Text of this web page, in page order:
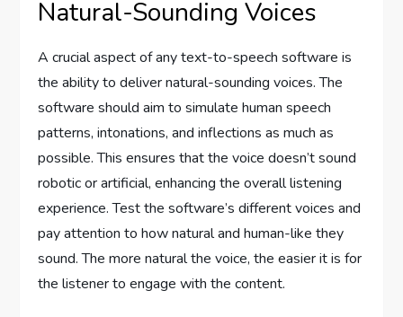
Natural-Sounding Voices
A crucial aspect of any text-to-speech software is
the ability to deliver natural-sounding voices. The
software should aim to simulate human speech
patterns, intonations, and inflections as much as
possible. This ensures that the voice doesn’t sound
robotic or artificial, enhancing the overall listening
experience. Test the software’s different voices and
pay attention to how natural and human-like they
sound. The more natural the voice, the easier it is for
the listener to engage with the content.